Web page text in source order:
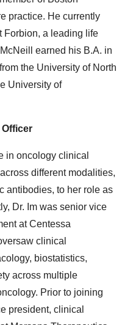
practice. He currently
Forbion, a leading life
earned his B.A. in
the University of North
University of
Officer
in oncology clinical
different modalities,
antibodies, to her role as
Dr. Im was senior vice
at Centessa
clinical
biostatistics,
across multiple
Prior to joining
president, clinical